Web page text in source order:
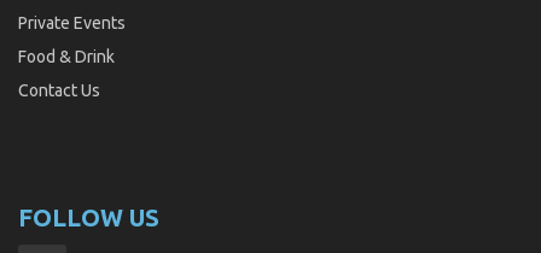
Private Events
Food & Drink
Contact Us
FOLLOW US